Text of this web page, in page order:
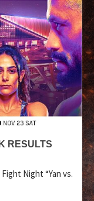
RESULTS
Night “Yan vs.